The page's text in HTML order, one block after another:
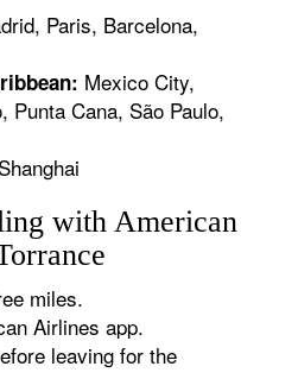
Paris, Barcelona,
Mexico City,
Punta Cana, São Paulo,
with American
miles.
Airlines app.
leaving for the